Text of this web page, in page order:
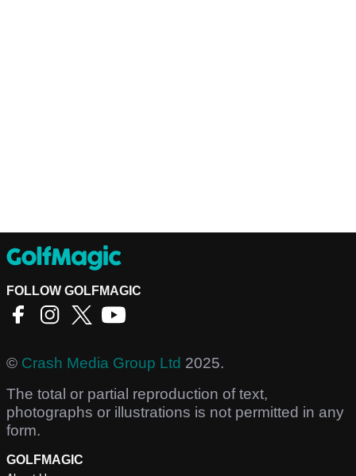
FOLLOW GOLFMAGIC
© Crash Media Group Ltd 2025.
The total or partial reproduction of text,
photographs or illustrations is not permitted in any
form.
GOLFMAGIC